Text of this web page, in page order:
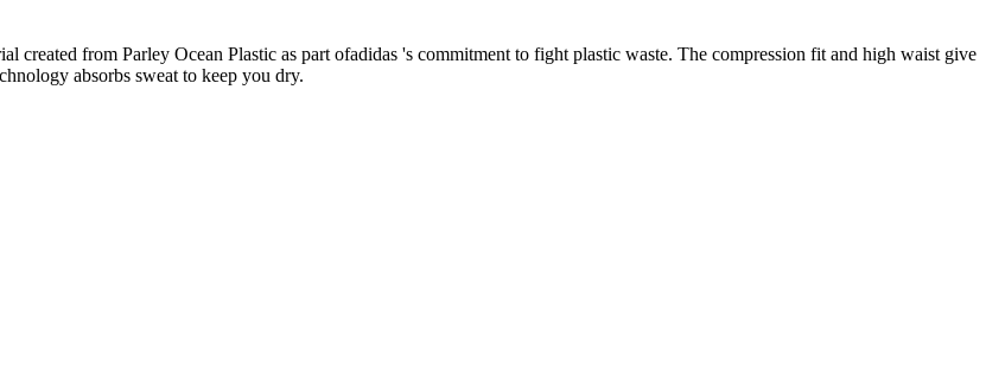
created from Parley Ocean Plastic as part ofadidas 's commitment to fight plastic waste. The compression fit and high waist give
absorbs sweat to keep you dry.